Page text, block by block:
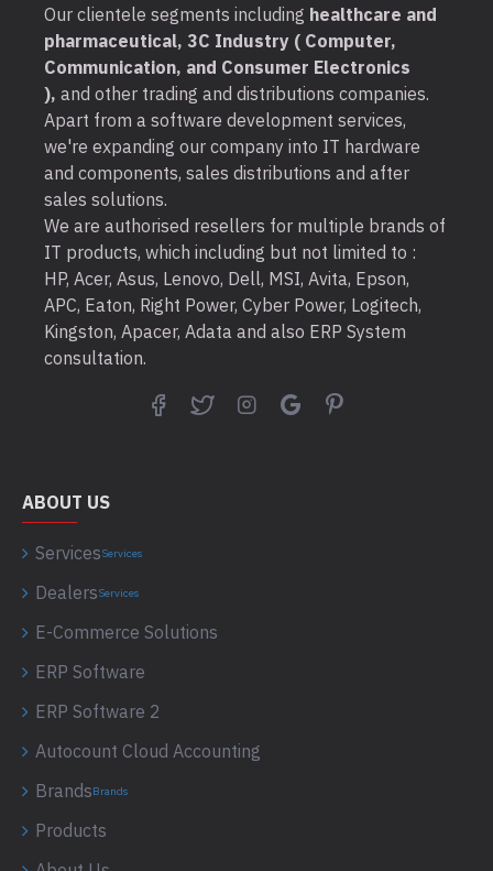
Our clientele segments including healthcare and
pharmaceutical, 3C Industry ( Computer,
Communication, and Consumer Electronics
), and other trading and distributions companies.
Apart from a software development services,
we're expanding our company into IT hardware
and components, sales distributions and after
sales solutions.
We are authorised resellers for multiple brands of
IT products, which including but not limited to :
HP, Acer, Asus, Lenovo, Dell, MSI, Avita, Epson,
APC, Eaton, Right Power, Cyber Power, Logitech,
Kingston, Apacer, Adata and also ERP System
consultation.
ABOUT US
ServicesServices
DealersServices
E-Commerce Solutions
ERP Software
ERP Software 2
Autocount Cloud Accounting
BrandsBrands
Products